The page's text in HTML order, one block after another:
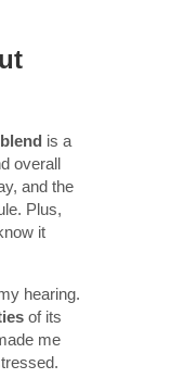
is a
overall
and the
Plus,
it
hearing.
of its
me